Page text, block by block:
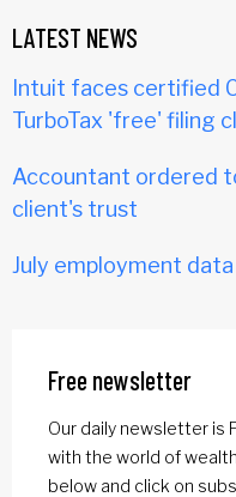
LATEST NEWS
Intuit faces certified
TurboTax 'free' filing
Accountant ordered
client's trust
July employment
Free newsletter
Our daily newsletter is
with the world of
below and click on